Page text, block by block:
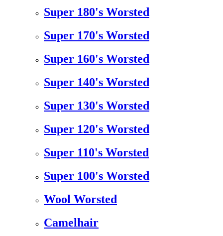
Super 180's Worsted
Super 170's Worsted
Super 160's Worsted
Super 140's Worsted
Super 130's Worsted
Super 120's Worsted
Super 110's Worsted
Super 100's Worsted
Wool Worsted
Camelhair